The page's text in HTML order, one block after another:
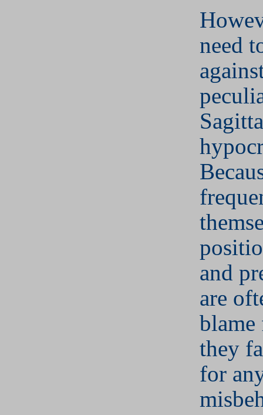
need
and
are
blame
they
for